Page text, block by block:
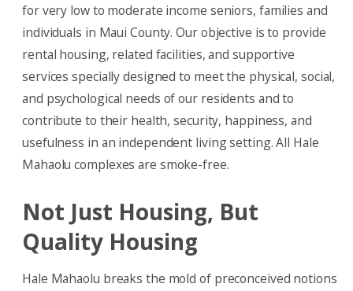
for very low to moderate income seniors, families and
individuals in Maui County. Our objective is to provide
rental housing, related facilities, and supportive
services specially designed to meet the physical, social,
and psychological needs of our residents and to
contribute to their health, security, happiness, and
usefulness in an independent living setting. All Hale
Mahaolu complexes are smoke-free.
Not Just Housing, But
Quality Housing
Hale Mahaolu breaks the mold of preconceived notions